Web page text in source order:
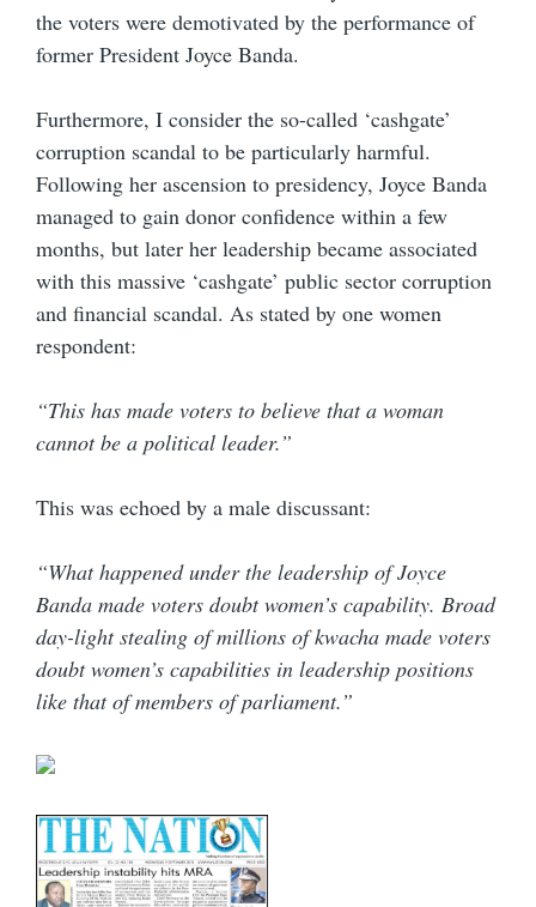
the voters were demotivated by the performance of
former President Joyce Banda.
Furthermore, I consider the so-called ‘cashgate’
corruption scandal to be particularly harmful.
Following her ascension to presidency, Joyce Banda
managed to gain donor confidence within a few
months, but later her leadership became associated
with this massive ‘cashgate’ public sector corruption
and financial scandal. As stated by one women
respondent:
“This has made voters to believe that a woman
cannot be a political leader.”
This was echoed by a male discussant:
“What happened under the leadership of Joyce
Banda made voters doubt women’s capability. Broad
day-light stealing of millions of kwacha made voters
doubt women’s capabilities in leadership positions
like that of members of parliament.”